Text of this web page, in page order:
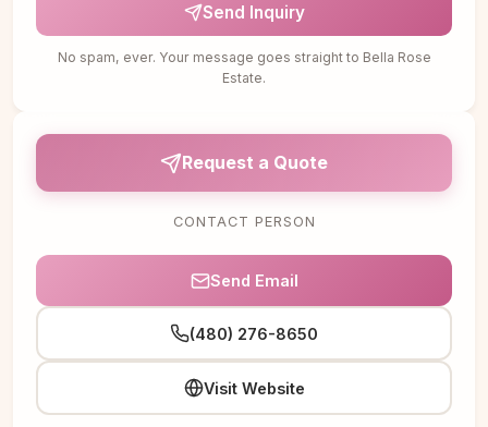
Send Inquiry
No spam, ever. Your message goes straight to Bella Rose
Estate.
Request a Quote
CONTACT PERSON
Send Email
(480) 276-8650
Visit Website